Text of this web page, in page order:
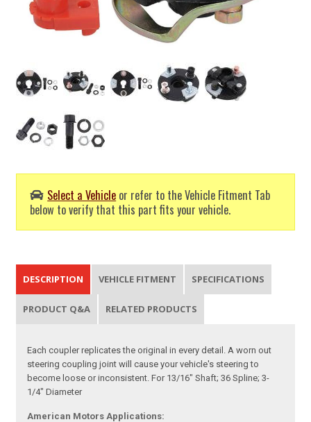
Select a Vehicle or refer to the Vehicle Fitment Tab
below to verify that this part fits your vehicle.
DESCRIPTION VEHICLE FITMENT SPECIFICATIONS
PRODUCT Q&A RELATED PRODUCTS
Each coupler replicates the original in every detail. A worn out
steering coupling joint will cause your vehicle's steering to
become loose or inconsistent. For 13/16" Shaft; 36 Spline; 3-
1/4" Diameter
American Motors Applications: